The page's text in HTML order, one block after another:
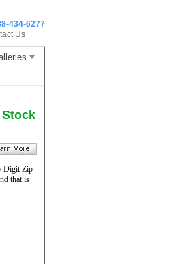
434-6277
Us
Stock
Digit Zip
that is